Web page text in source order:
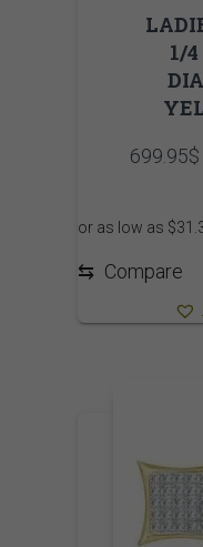
1/
699.95$
⇆ Compare